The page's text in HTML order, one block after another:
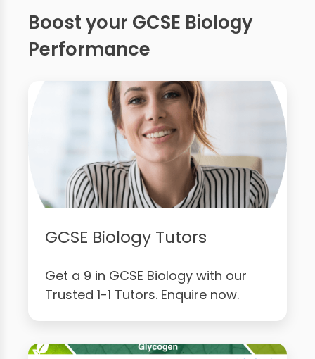
Boost your GCSE Biology
Performance
GCSE Biology Tutors
Get a 9 in GCSE Biology with our
Trusted 1-1 Tutors. Enquire now.